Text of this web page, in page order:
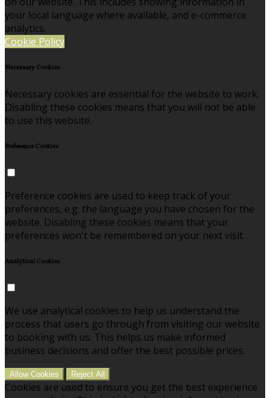
your local language where available, and e-commerce
analytics.
Cookie Policy
Necessary Cookies
Necessary cookies are essential for the website to work.
Disabling these cookies means that you will not be able
to use this website.
Preference Cookies
Preference cookies are used to keep track of your
preferences, e.g. the language you have chosen for the
website. Disabling these cookies means that your
preferences won't be remembered on your next visit.
Analytical Cookies
We use analytical cookies to help us understand the
process that users go through from visiting our website
to booking with us. This helps us make informed
business decisions and offer the best possible prices.
Allow Cookies Reject All
Cookies are used to ensure you get the best experience